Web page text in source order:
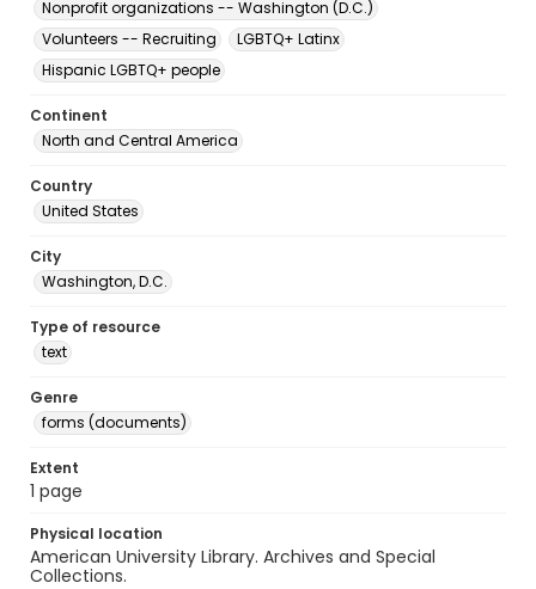
Nonprofit organizations -- Washington (D.C.)
Volunteers -- Recruiting
LGBTQ+ Latinx
Hispanic LGBTQ+ people
Continent
North and Central America
Country
United States
City
Washington, D.C.
Type of resource
text
Genre
forms (documents)
Extent
1 page
Physical location
American University Library. Archives and Special
Collections.